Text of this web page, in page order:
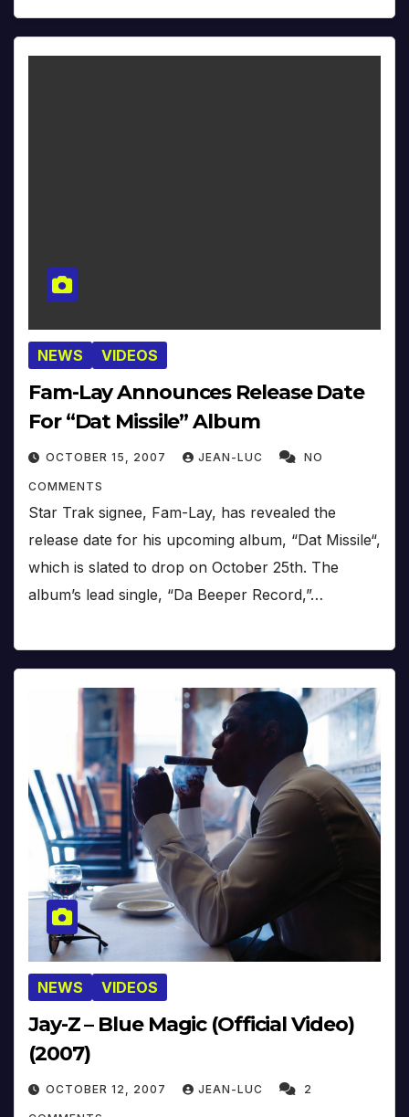
NEWS VIDEOS
Fam-Lay Announces Release Date
For “Dat Missile” Album
OCTOBER 15, 2007 JEAN-LUC NO
COMMENTS
Star Trak signee, Fam-Lay, has revealed the
release date for his upcoming album, “Dat Missile“,
which is slated to drop on October 25th. The
album’s lead single, “Da Beeper Record,”…
NEWS VIDEOS
Jay-Z – Blue Magic (Official Video)
(2007)
OCTOBER 12, 2007 JEAN-LUC 2